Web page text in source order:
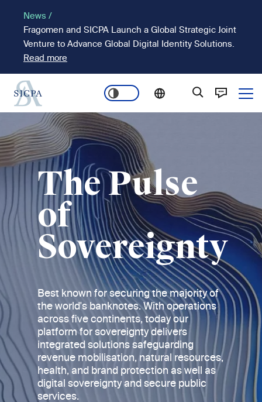
content
News /
Fragomen and SICPA Launch a Global Strategic Joint
Venture to Advance Global Digital Identity Solutions.
Read more
Main
navigation
The Pulse
of
Sovereignty
Best known for securing the majority of
the world's banknotes. With operations
across five continents, todayour
platform for sovereignty delivers
integrated solutions safeguarding
revenue mobilisation, natural resources,
health, and brand protection as well as
digital sovereignty and secure public
services.